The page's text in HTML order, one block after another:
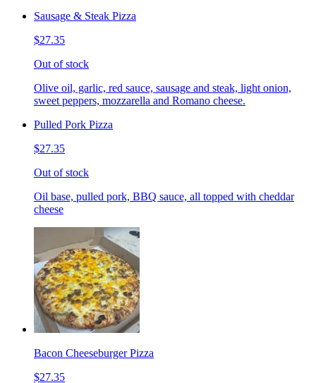
Sausage & Steak Pizza
$27.35
Out of stock
Olive oil, garlic, red sauce, sausage and steak, light onion,
sweet peppers, mozzarella and Romano cheese.
Pulled Pork Pizza
$27.35
Out of stock
Oil base, pulled pork, BBQ sauce, all topped with cheddar
cheese
Bacon Cheeseburger Pizza
$27.35